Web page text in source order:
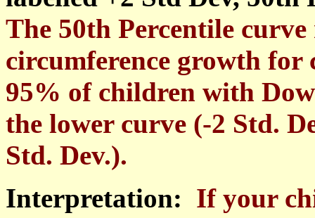
The 50th Percentile curve
circumference growth
95% of children with
the lower curve (-2 Std.
Std. Dev.).
Interpretation: If your